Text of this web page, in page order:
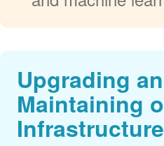
Upgrading
Maintaining
Infrastructure